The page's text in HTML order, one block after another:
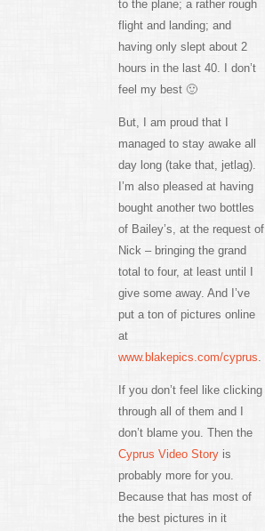
to the plane; a rather rough
flight and landing; and
having only slept about 2
hours in the last 40. I don’t
feel my best 🙂
But, I am proud that I
managed to stay awake all
day long (take that, jetlag).
I’m also pleased at having
bought another two bottles
of Bailey’s, at the request of
Nick – bringing the grand
total to four, at least until I
give some away. And I’ve
put a ton of pictures online
at
www.blakepics.com/cyprus
If you don’t feel like clicking
through all of them and I
don’t blame you. Then the
Cyprus Video Storyis
probably more for you.
Because that has most of
the best pictures in it